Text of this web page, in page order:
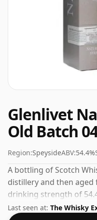
Glenlivet
Old Batch
Region:SpeysideABV:54.4%
A bottling of Scotch
distillery and then aged
drinking strength of
bottle.
Last seen at: The Whisky